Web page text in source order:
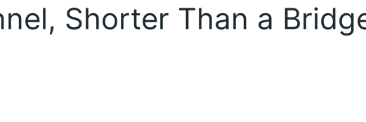
Shorter Than a